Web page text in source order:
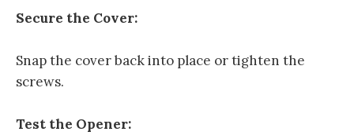
Secure the Cover:
Snap the cover back into place or tighten the
screws.
Test the Opener: